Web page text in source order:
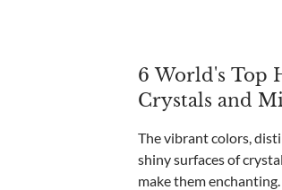
understand thei
6 World's Top
Crystals and
The vibrant colors,
shiny surfaces of
make them